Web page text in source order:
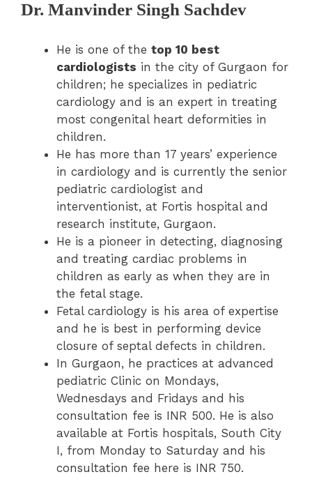
Dr. Manvinder Singh Sachdev
He is one of the top 10 best
cardiologists in the city of Gurgaon for
children; he specializes in pediatric
cardiology and is an expert in treating
most congenital heart deformities in
children.
He has more than 17 years’ experience
in cardiology and is currently the senior
pediatric cardiologist and
interventionist, at Fortis hospital and
research institute, Gurgaon.
He is a pioneer in detecting, diagnosing
and treating cardiac problems in
children as early as when they are in
the fetal stage.
Fetal cardiology is his area of expertise
and he is best in performing device
closure of septal defects in children.
In Gurgaon, he practices at advanced
pediatric Clinic on Mondays,
Wednesdays and Fridays and his
consultation fee is INR 500. He is also
available at Fortis hospitals, South City
I, from Monday to Saturday and his
consultation fee here is INR 750.